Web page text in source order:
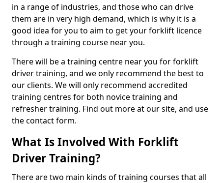
in a range of industries, and those who can drive
them are in very high demand, which is why it is a
good idea for you to aim to get your forklift licence
through a training course near you.
There will be a training centre near you for forklift
driver training, and we only recommend the best to
our clients. We will only recommend accredited
training centres for both novice training and
refresher training. Find out more at our site, and use
the contact form.
What Is Involved With Forklift
Driver Training?
There are two main kinds of training courses that all